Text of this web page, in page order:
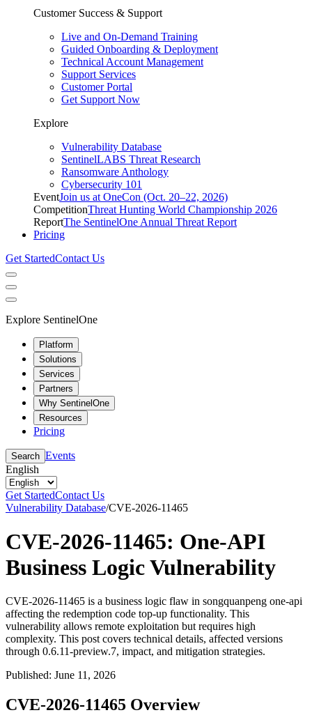
Customer Success & Support
Live and On-Demand Training
Guided Onboarding & Deployment
Technical Account Management
Support Services
Customer Portal
Get Support Now
Explore
Vulnerability Database
SentinelLABS Threat Research
Ransomware Anthology
Cybersecurity 101
EventJoin us at OneCon (Oct. 20–22, 2026)
CompetitionThreat Hunting World Championship 2026
ReportThe SentinelOne Annual Threat Report
Pricing
Get StartedContact Us
Explore SentinelOne
Platform
Solutions
Services
Partners
Why SentinelOne
Resources
Pricing
Search Events
English
Get StartedContact Us
Vulnerability Database/CVE-2026-11465
CVE-2026-11465: One-API
Business Logic Vulnerability
CVE-2026-11465 is a business logic flaw in songquanpeng one-api
affecting the redemption code top-up functionality. This
vulnerability allows remote exploitation but requires high
complexity. This post covers technical details, affected versions
through 0.6.11-preview.7, impact, and mitigation strategies.
Published: June 11, 2026
CVE-2026-11465 Overview